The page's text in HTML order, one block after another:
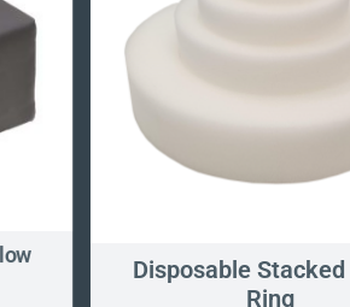
Disposable Stacked
Ring